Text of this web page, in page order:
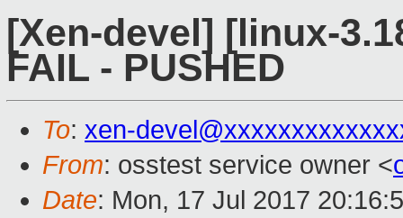
[Xen-devel] [linux-
FAIL - PUSHED
To: xen-
From: osstest service owner <
Date: Mon, 17 Jul 2017